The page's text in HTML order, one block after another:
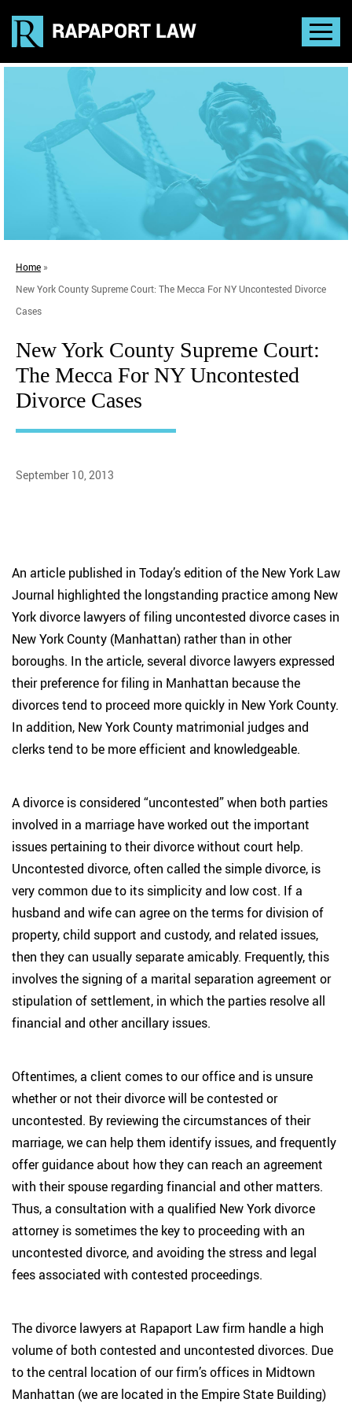
Home »
New York County Supreme Court: The Mecca For NY Uncontested Divorce
Cases
New York County Supreme Court:
The Mecca For NY Uncontested
Divorce Cases
September 10, 2013
An article published in Today’s edition of the New York Law
Journal highlighted the longstanding practice among New
York divorce lawyers of filing uncontested divorce cases in
New York County (Manhattan) rather than in other
boroughs. In the article, several divorce lawyers expressed
their preference for filing in Manhattan because the
divorces tend to proceed more quickly in New York County.
In addition, New York County matrimonial judges and
clerks tend to be more efficient and knowledgeable.
A divorce is considered “uncontested” when both parties
involved in a marriage have worked out the important
issues pertaining to their divorce without court help.
Uncontested divorce, often called the simple divorce, is
very common due to its simplicity and low cost. If a
husband and wife can agree on the terms for division of
property, child support and custody, and related issues,
then they can usually separate amicably. Frequently, this
involves the signing of a marital separation agreement or
stipulation of settlement, in which the parties resolve all
financial and other ancillary issues.
Oftentimes, a client comes to our office and is unsure
whether or not their divorce will be contested or
uncontested. By reviewing the circumstances of their
marriage, we can help them identify issues, and frequently
offer guidance about how they can reach an agreement
with their spouse regarding financial and other matters.
Thus, a consultation with a qualified New York divorce
attorney is sometimes the key to proceeding with an
uncontested divorce, and avoiding the stress and legal
fees associated with contested proceedings.
The divorce lawyers at Rapaport Law firm handle a high
volume of both contested and uncontested divorces. Due
to the central location of our firm’s offices in Midtown
Manhattan (we are located in the Empire State Building)